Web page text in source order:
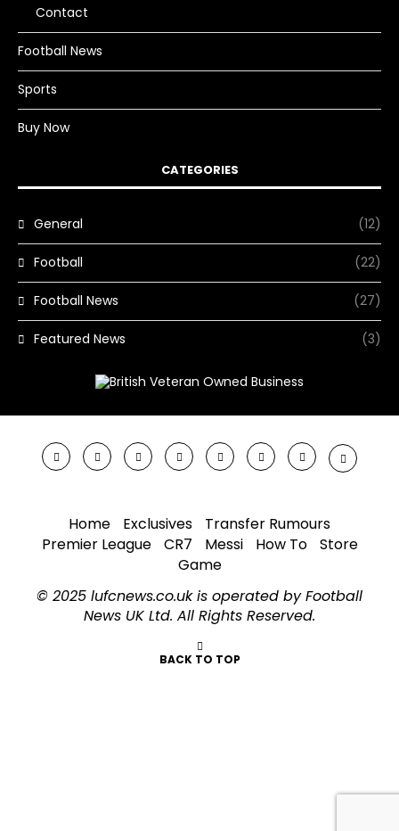
Contact
Football News
Sports
Buy Now
CATEGORIES
General (12)
Football (22)
Football News (27)
Featured News (3)
Home Exclusives
Transfer Rumours
Premier League
CR7 Messi How To
Store
Game
© 2025 lufcnews.co.uk is operated by Football
News UK Ltd. All Rights Reserved.
BACK TO TOP